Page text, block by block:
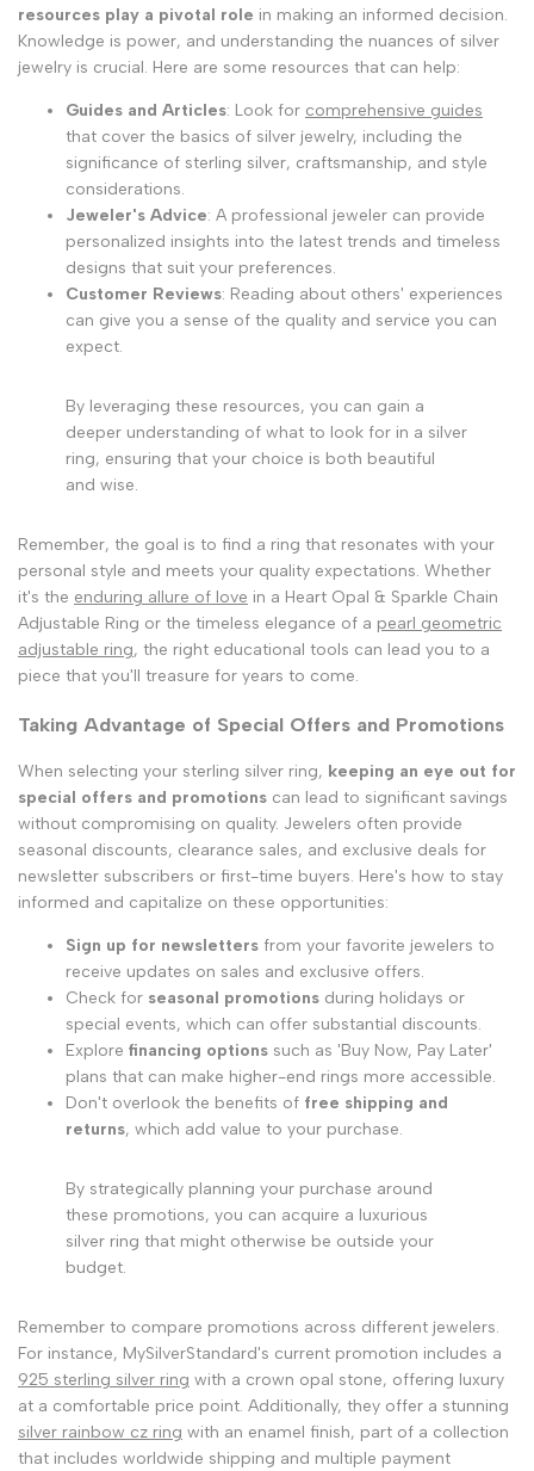
resources play a pivotal role in making an informed decision.
Knowledge is power, and understanding the nuances of silver
jewelry is crucial. Here are some resources that can help:
Guides and Articles: Look for comprehensive guides
that cover the basics of silver jewelry, including the
significance of sterling silver, craftsmanship, and style
considerations.
Jeweler's Advice: A professional jeweler can provide
personalized insights into the latest trends and timeless
designs that suit your preferences.
Customer Reviews: Reading about others' experiences
can give you a sense of the quality and service you can
expect.
By leveraging these resources, you can gain a
deeper understanding of what to look for in a silver
ring, ensuring that your choice is both beautiful
and wise.
Remember, the goal is to find a ring that resonates with your
personal style and meets your quality expectations. Whether
it's the enduring allure of love in a Heart Opal & Sparkle Chain
Adjustable Ring or the timeless elegance of a pearl geometric
adjustable ring, the right educational tools can lead you to a
piece that you'll treasure for years to come.
Taking Advantage of Special Offers and Promotions
When selecting your sterling silver ring, keeping an eye out for
special offers and promotions can lead to significant savings
without compromising on quality. Jewelers often provide
seasonal discounts, clearance sales, and exclusive deals for
newsletter subscribers or first-time buyers. Here's how to stay
informed and capitalize on these opportunities:
Sign up for newsletters from your favorite jewelers to
receive updates on sales and exclusive offers.
Check for seasonal promotions during holidays or
special events, which can offer substantial discounts.
Explore financing options such as 'Buy Now, Pay Later'
plans that can make higher-end rings more accessible.
Don't overlook the benefits of free shipping and
returns, which add value to your purchase.
By strategically planning your purchase around
these promotions, you can acquire a luxurious
silver ring that might otherwise be outside your
budget.
Remember to compare promotions across different jewelers.
For instance, MySilverStandard's current promotion includes a
925 sterling silver ring with a crown opal stone, offering luxury
at a comfortable price point. Additionally, they offer a stunning
silver rainbow cz ring with an enamel finish, part of a collection
that includes worldwide shipping and multiple payment